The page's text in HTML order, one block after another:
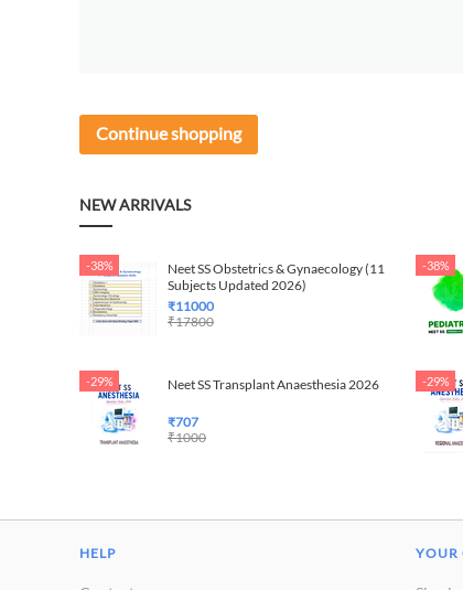
Continue shopping
NEW ARRIVALS
-38%
Neet SS Obstetrics & Gynaecology (11
Subjects Updated 2026)
₹11000
₹17800
-38%
-29% Neet SS Transplant Anaesthesia 2026
₹707
₹1000
-29%
HELP YOUR